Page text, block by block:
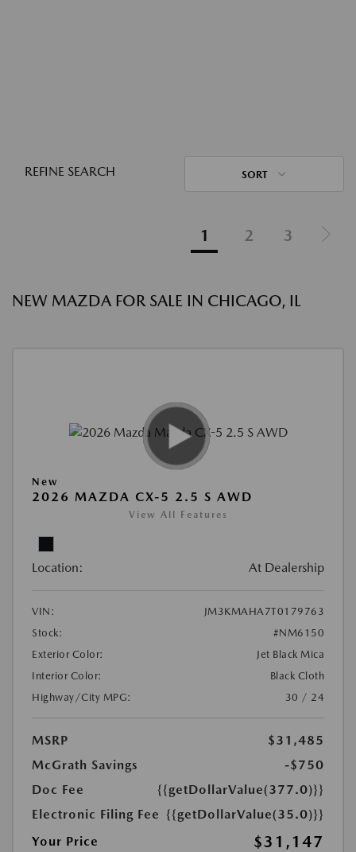
REFINE SEARCH SORT
1 2 3
NEW MAZDA FOR SALE IN CHICAGO, IL
New
2026 MAZDA CX-5 2.5 S AWD
View All Features
Location: At Dealership
VIN:
JM3KMAHA7T0179763
Stock:
#NM6150
Exterior Color:
Jet Black Mica
Interior Color:
Black Cloth
Highway/City MPG:
30 / 24
MSRP
$31,485
McGrath Savings
-$750
Doc Fee
{{getDollarValue(377.0)}}
Electronic Filing Fee {{getDollarValue(35.0)}}
Your Price
$31,147